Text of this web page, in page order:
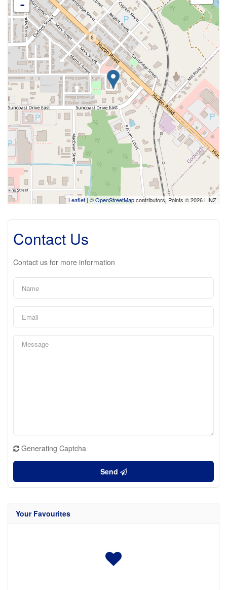
-
Leaflet | ©OpenStreetMapcontributors, Points © 2026 LINZ
Contact Us
Contact us for more information
Generating Captcha
Send
Your Favourites